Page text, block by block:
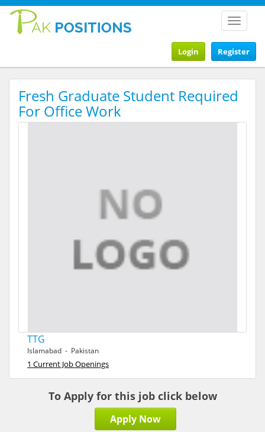
Toggle
Register
Login
Fresh Graduate Student Required
For Office Work
TTG
Islamabad - Pakistan
1 Current Job Openings
To Apply for this job click below
Apply Now